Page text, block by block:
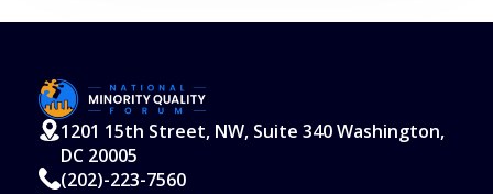
1201 15th Street, NW, Suite 340 Washington,
DC 20005
(202)-223-7560